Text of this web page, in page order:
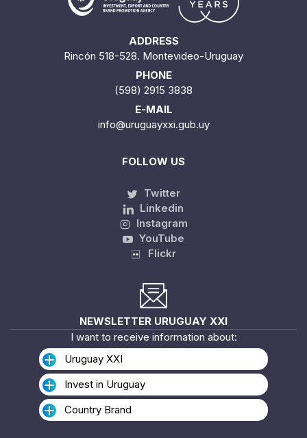
ADDRESS
Rincón 518-528. Montevideo-Uruguay
PHONE
(598) 2915 3838
E-MAIL
info@uruguayxxi.gub.uy
FOLLOW US
Twitter
Linkedin
Instagram
YouTube
Flickr
NEWSLETTER URUGUAY XXI
I want to receive information about:
Uruguay XXI
Invest in Uruguay
Country Brand